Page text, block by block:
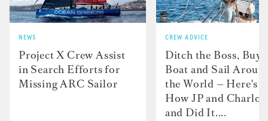
NEWS
Project X Crew Assist
in Search Efforts for
Missing ARC Sailor
CREW ADVICE
Ditch the Boss, Buy
Boat and Sail
the World — Here's
How JP and
and Did It....